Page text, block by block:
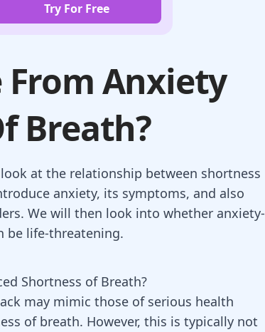
Try For Free
From Anxiety
Breath?
at the relationship between shortness
anxiety, its symptoms, and also
We will then look into whether anxiety-
be life-threatening.
Shortness of Breath?
may mimic those of serious health
of breath. However, this is typically not